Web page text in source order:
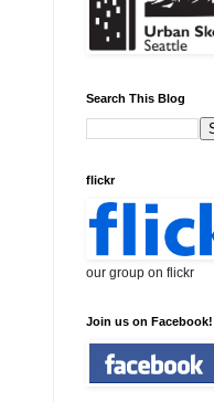
Search This Blog
flickr
our group on flickr
Join us on Facebook!